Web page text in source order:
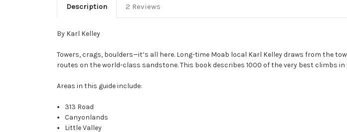
Description 2 Reviews
By Karl Kelley
Towers, crags, boulders—it’s all here. Long-time Moab local Karl Kelley draws from the
routes on the world-class sandstone. This book describes 1000 of the very best climbs
Areas in this guide include:
313 Road
Canyonlands
Little Valley